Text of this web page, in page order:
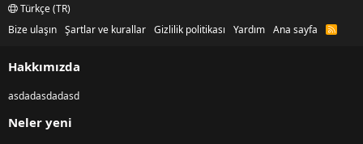
Türkçe (TR)
Bize ulaşın Şartlar ve kurallar Gizlilik politikası Yardım Ana sayfa
R
Hakkımızda
asdadasdadasd
Neler yeni